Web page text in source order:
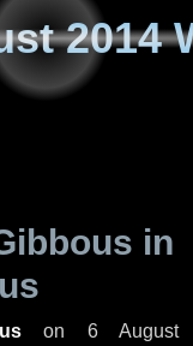
2014
in
on 6 August